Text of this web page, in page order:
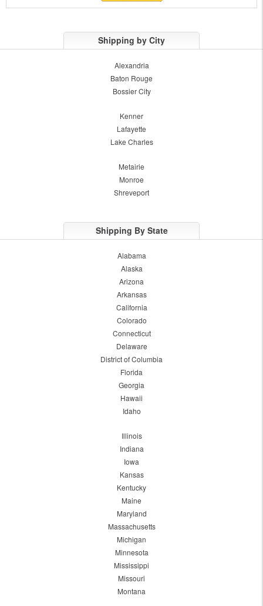
Shipping by City
Alexandria
Baton Rouge
Bossier City
Kenner
Lafayette
Lake Charles
Metairie
Monroe
Shreveport
Shipping By State
Alabama
Alaska
Arizona
Arkansas
California
Colorado
Connecticut
Delaware
District of Columbia
Florida
Georgia
Hawaii
Idaho
Illinois
Indiana
Iowa
Kansas
Kentucky
Maine
Maryland
Massachusetts
Michigan
Minnesota
Mississippi
Missouri
Montana